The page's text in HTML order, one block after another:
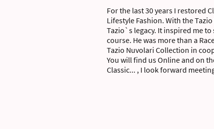
For the last 30 years I restored
Lifestyle Fashion. With the
Tazio`s legacy. It inspired me
course. He was more than a
Tazio Nuvolari Collection in
You will find us Online and on
Classic... , I look forward